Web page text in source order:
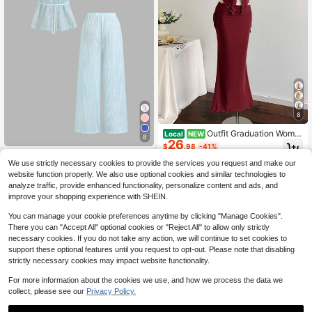
8
Summer Suitable For Travel & Vacat
ion Textured Striped Halter Backles
s Top And Wide Leg Straight Pants
Set
17 -41%
8
Local NEW Outfit Graduation Wome
n's St. Patrick's Day Summer Easter
Mesh Two Pieces Set
$26.98 -41%
We use strictly necessary cookies to provide the services you request and make our
website function properly. We also use optional cookies and similar technologies to
analyze traffic, provide enhanced functionality, personalize content and ads, and
improve your shopping experience with SHEIN.
You can manage your cookie preferences anytime by clicking "Manage Cookies".
There you can "Accept All" optional cookies or "Reject All" to allow only strictly
necessary cookies. If you do not take any action, we will continue to set cookies to
support these optional features until you request to opt-out. Please note that disabling
strictly necessary cookies may impact website functionality.
For more information about the cookies we use, and how we process the data we
collect, please see our Privacy Policy.